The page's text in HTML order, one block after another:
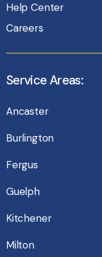
Help Center
Careers
Service Areas:
Ancaster
Burlington
Fergus
Guelph
Kitchener
Milton